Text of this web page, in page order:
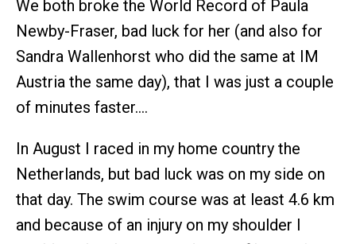
We both broke the World Record of Paula
Newby-Fraser, bad luck for her (and also for
Sandra Wallenhorst who did the same at IM
Austria the same day), that I was just a couple
of minutes faster….
In August I raced in my home country the
Netherlands, but bad luck was on my side on
that day. The swim course was at least 4.6 km
and because of an injury on my shoulder I